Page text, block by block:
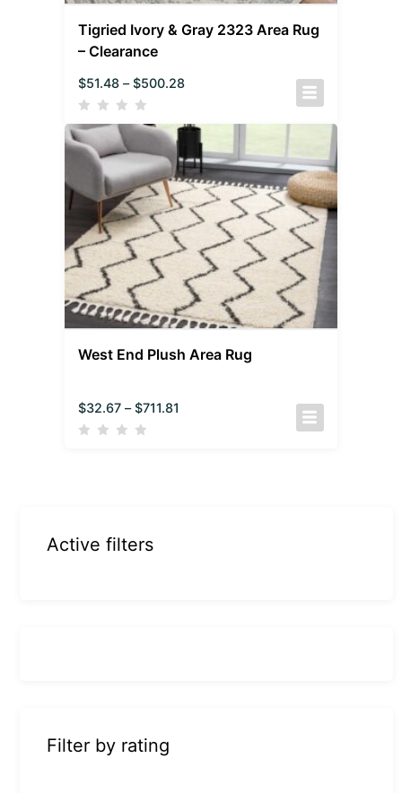
Tigried Ivory & Gray 2323 Area Rug
– Clearance
$51.48 – $500.28
West End Plush Area Rug
$32.67 – $711.81
Active filters
Filter by rating